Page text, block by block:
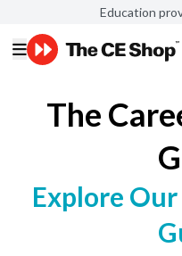
Education
The
Explore